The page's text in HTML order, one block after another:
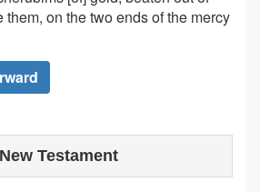
on the two ends of the mercy
New Testament